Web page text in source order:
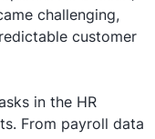
challenging,
customer
in the HR
From payroll data